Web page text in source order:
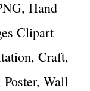
Hand
Clipart
Craft,
Wall